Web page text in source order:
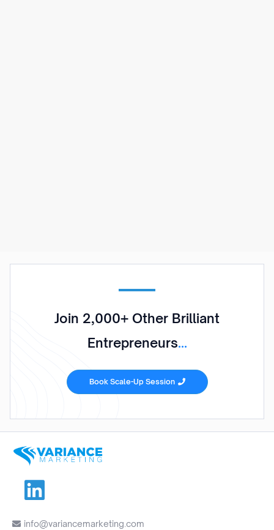
Join 2,000+ Other Brilliant
Entrepreneurs...
Book Scale-Up Session 

 info@variancemarketing.com